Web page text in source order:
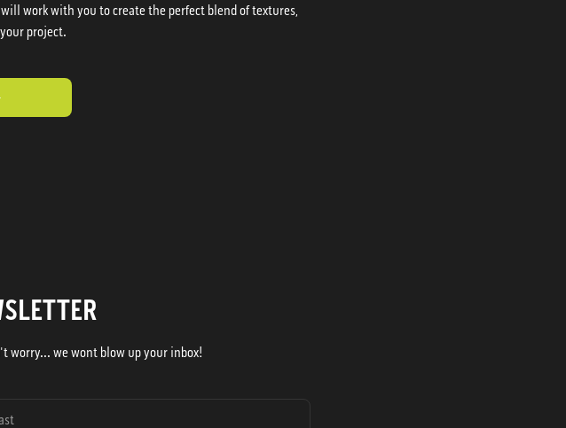
work with you to create the perfect blend of textures,
project.
worry... we wont blow up your inbox!